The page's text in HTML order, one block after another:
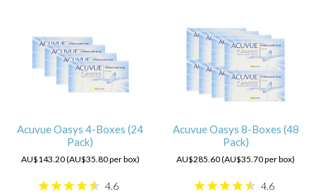
Acuvue Oasys 4-Boxes (24
Pack)
AU$143.20 (AU$35.80 per box)
4.6
Acuvue Oasys 8-Boxes (48
Pack)
AU$285.60 (AU$35.70 per box)
4.6